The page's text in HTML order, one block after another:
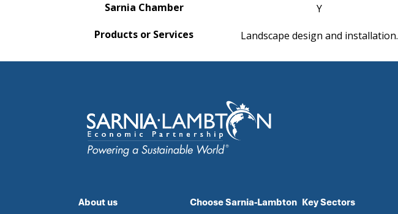
Sarnia Chamber
Y
Products or Services
Landscape design and installation.
About us Choose Sarnia-Lambton Key Sectors